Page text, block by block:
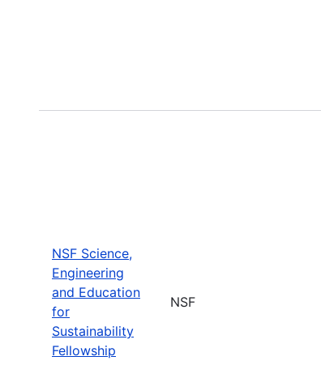
NSF Science,
Engineering
and Education
for
Sustainability
Fellowship
NSF